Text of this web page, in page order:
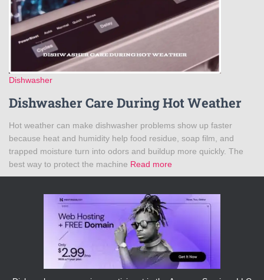
Dishwasher
Dishwasher Care During Hot Weather
Hot weather can make dishwasher problems show up faster
because heat and humidity help food residue, soap film, and
trapped moisture turn into odors and buildup more quickly. The
best way to protect the machine Read more